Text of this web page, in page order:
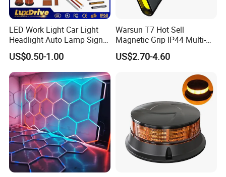
LED Work Light Car Light
Headlight Auto Lamp Signal
Light Warning Light Side
Light Tail Light Factory
Wholesale
US$0.50-1.00
Warsun T7 Hot Sell
Magnetic Grip IP44 Multi-
Function Work Light Small
Lumen COB Portable
US$2.70-4.60